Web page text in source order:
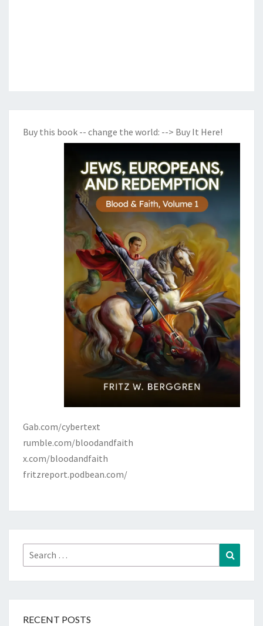
Buy this book -- change the world: --> Buy It Here!
Gab.com/cybertext
rumble.com/bloodandfaith
x.com/bloodandfaith
fritzreport.podbean.com/
Search
for:
RECENT POSTS